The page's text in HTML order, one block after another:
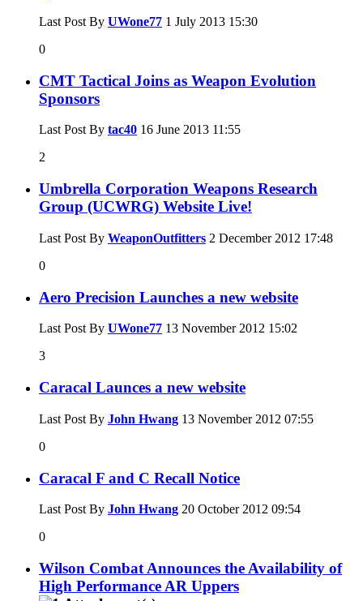
Last Post By UWone77 1 July 2013 15:30
0
CMT Tactical Joins as Weapon Evolution
Sponsors
Last Post By tac40 16 June 2013 11:55
2
Umbrella Corporation Weapons Research
Group (UCWRG) Website Live!
Last Post By WeaponOutfitters 2 December 2012 17:48
0
Aero Precision Launches a new website
Last Post By UWone77 13 November 2012 15:02
3
Caracal Launces a new website
Last Post By John Hwang 13 November 2012 07:55
0
Caracal F and C Recall Notice
Last Post By John Hwang 20 October 2012 09:54
0
Wilson Combat Announces the Availability of
High Performance AR Uppers